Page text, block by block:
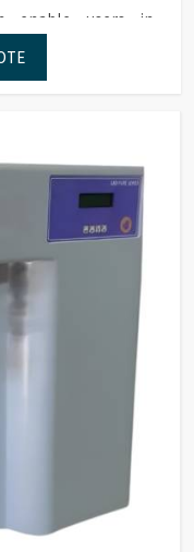
enable users in
for temperature-